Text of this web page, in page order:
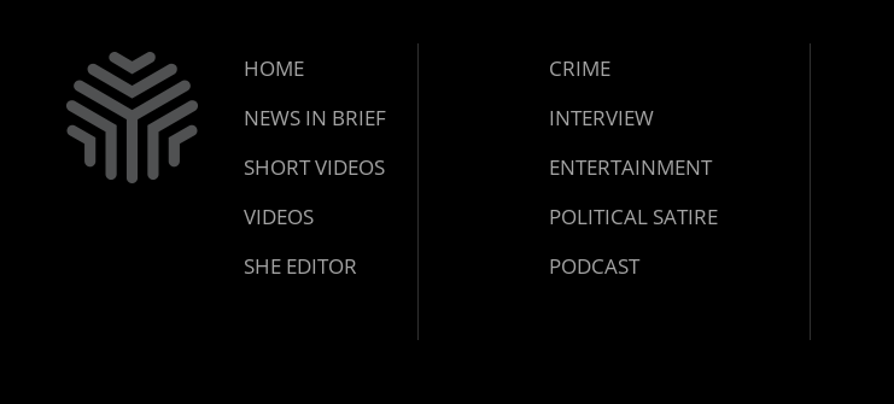
HOME
NEWS IN BRIEF
SHORT VIDEOS
VIDEOS
SHE EDITOR
CRIME
INTERVIEW
ENTERTAINMENT
POLITICAL SATIRE
PODCAST